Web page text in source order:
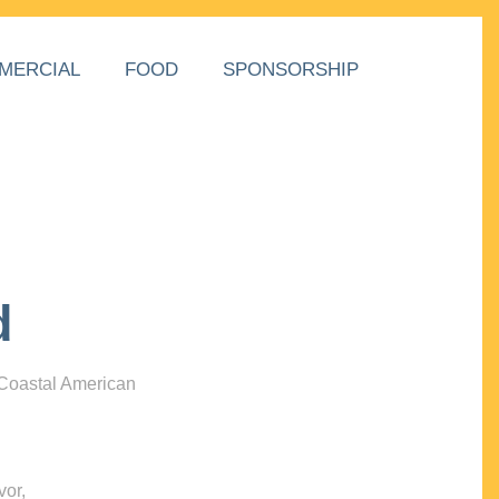
FOOD SPONSORSHIP
American